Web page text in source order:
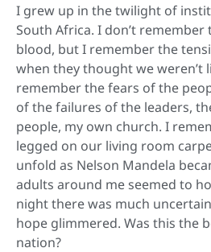
I grew up in the twilight of
South Africa. I don’t
blood, but I remember the
when they thought we weren’t
remember the fears of the
of the failures of the leaders,
people, my own church. I
legged on our living room
unfold as Nelson Mandela
adults around me seemed to
night there was much
hope glimmered. Was this the
nation?